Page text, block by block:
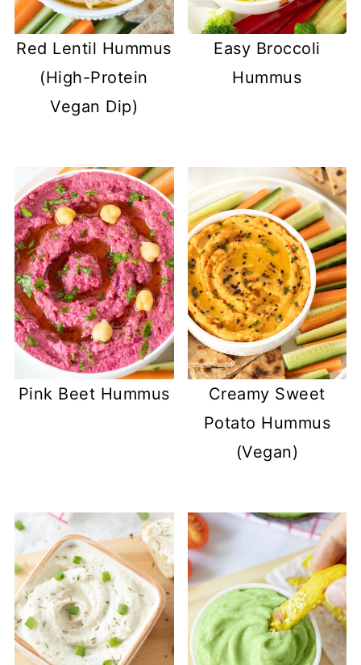
Red Lentil Hummus
(High-Protein
Vegan Dip)
Easy Broccoli
Hummus
Pink Beet Hummus
Creamy Sweet
Potato Hummus
(Vegan)